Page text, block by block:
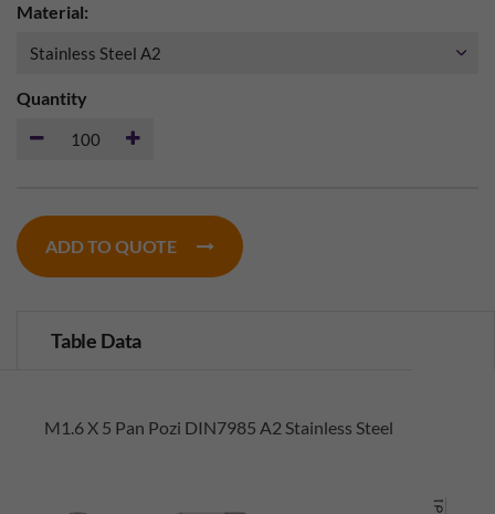
Material:
Quantity
ADD TO QUOTE
Table Data
M1.6 X 5 Pan Pozi DIN7985 A2 Stainless Steel